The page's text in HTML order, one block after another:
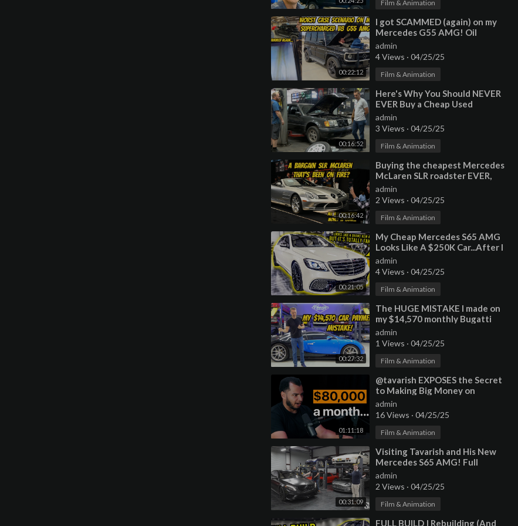
Film & Animation
00:22:12
⁣I got SCAMMED (again) on my
Mercedes G55 AMG! Oil
consumption cause is worst
case scenario...
admin
4 Views · 04/25/25
Film & Animation
00:16:52
⁣Here's Why You Should NEVER
EVER Buy a Cheap Used
Mercedes
admin
3 Views · 04/25/25
Film & Animation
00:16:42
⁣Buying the cheapest Mercedes
McLaren SLR roadster EVER,
with previous fire damage?
admin
2 Views · 04/25/25
Film & Animation
00:21:05
⁣My Cheap Mercedes S65 AMG
Looks Like A $250K Car...After I
Installed A FAKE Chinese Body
Kit
admin
4 Views · 04/25/25
Film & Animation
00:27:32
⁣The HUGE MISTAKE I made on
my $14,570 monthly Bugatti
Veyron lease after 6 months of
admin
1 Views · 04/25/25
Film & Animation
01:11:18
⁣@tavarish EXPOSES the Secret
to Making Big Money on
YouTube
admin
16 Views · 04/25/25
Film & Animation
00:31:09
⁣Visiting Tavarish and His New
Mercedes S65 AMG! Full
Garage Update
admin
2 Views · 04/25/25
Film & Animation
⁣FULL BUILD | Rebuilding (And